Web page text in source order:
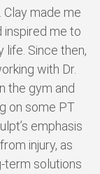
Clay made me
inspired me to
life. Since then,
with Dr.
the gym and
on some PT
emphasis
injury, as
term solutions